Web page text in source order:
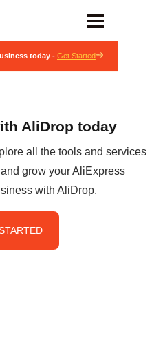
today - Get Started
AliDrop today
all the tools and services
grow your AliExpress
with AliDrop.